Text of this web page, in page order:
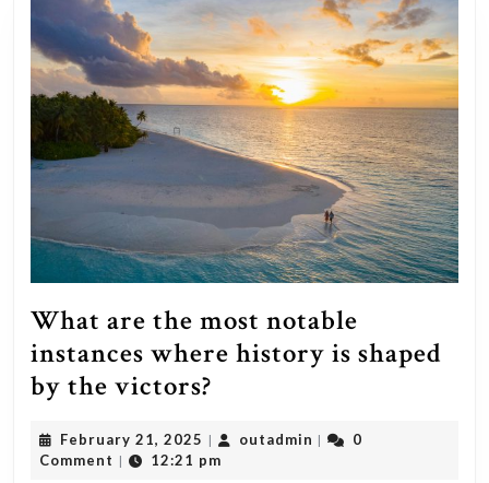
your
identity
completely
concealed,
what
actions
would
you
take?
What are the most notable
instances where history is shaped
by the victors?
the
February 21, 2025 February
21,
| outadmin outadmin
|
0
Comment | 12:21 pm